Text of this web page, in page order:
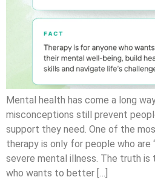
Mental health has come a long
misconceptions still prevent
support they need. One of the
therapy is only for people who are
severe mental illness. The truth is
who wants to better […]